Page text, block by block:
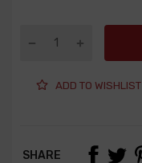
ADD TO WISHLIST
SHARE